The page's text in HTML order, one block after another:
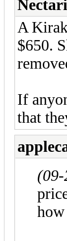
A
$650.
If
that